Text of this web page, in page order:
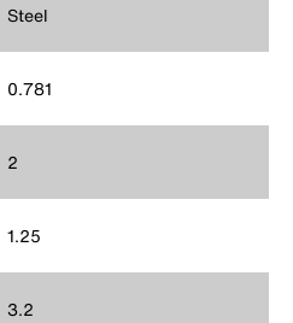
Steel
0.781
2
1.25
3.2